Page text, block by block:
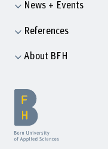
News + Events
References
About BFH